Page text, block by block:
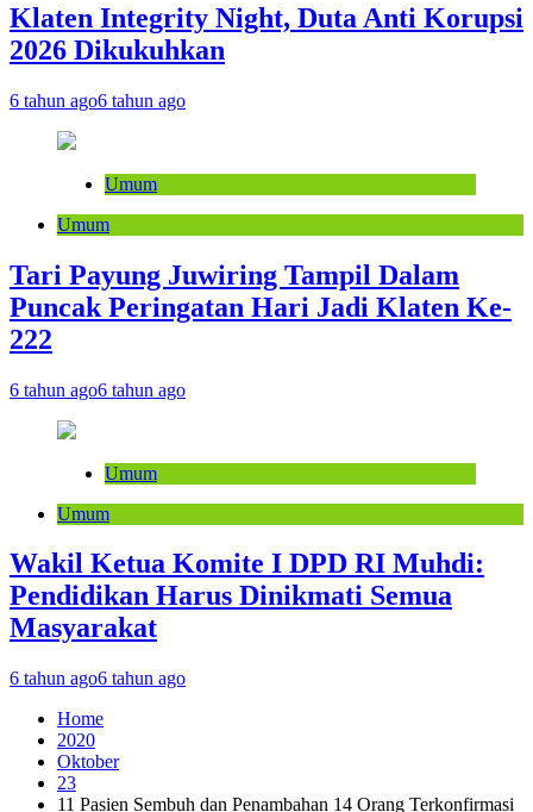
Klaten Integrity Night, Duta Anti Korupsi
2026 Dikukuhkan
6 tahun ago6 tahun ago
Umum
Umum
Tari Payung Juwiring Tampil Dalam
Puncak Peringatan Hari Jadi Klaten Ke-
222
6 tahun ago6 tahun ago
Umum
Umum
Wakil Ketua Komite I DPD RI Muhdi:
Pendidikan Harus Dinikmati Semua
Masyarakat
6 tahun ago6 tahun ago
Home
2020
Oktober
23
11 Pasien Sembuh dan Penambahan 14 Orang Terkonfirmasi